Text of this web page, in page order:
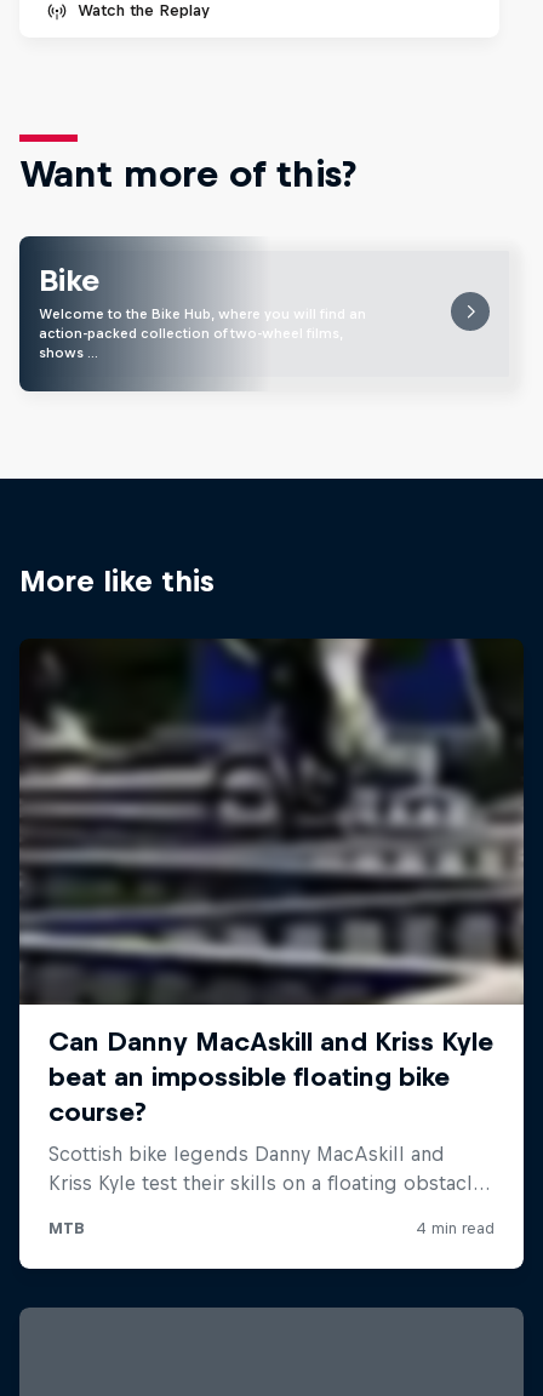
Watch the Replay
Want more of this?
Bike
Welcome to the Bike Hub, where you will find an
action-packed collection of two-wheel films,
shows …
More like this